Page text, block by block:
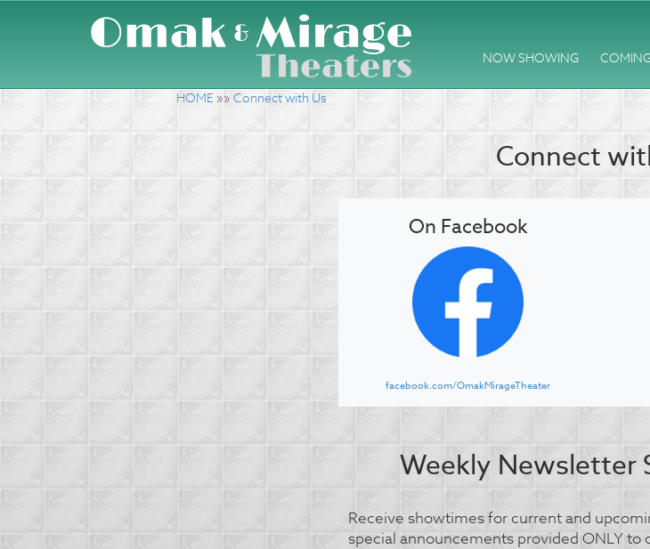
NOW SHOWING
HOME »»Connect with Us
Connect
On Facebook
facebook.com/OmakMirageTheater
Weekly Newsletter
Receive showtimes for current and
special announcements provided ONLY to